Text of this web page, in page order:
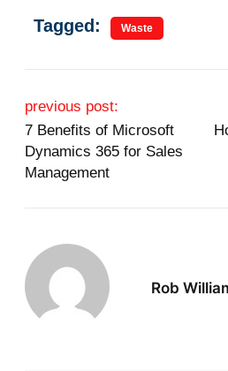
Tagged: Waste
Post navigation
previous post:
7 Benefits of Microsoft
Dynamics 365 for Sales
Management
Rob